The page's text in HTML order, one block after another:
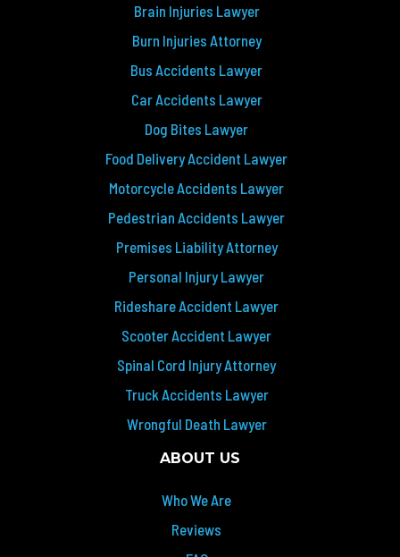
Brain Injuries Lawyer
Burn Injuries Attorney
Bus Accidents Lawyer
Car Accidents Lawyer
Dog Bites Lawyer
Food Delivery Accident Lawyer
Motorcycle Accidents Lawyer
Pedestrian Accidents Lawyer
Premises Liability Attorney
Personal Injury Lawyer
Rideshare Accident Lawyer
Scooter Accident Lawyer
Spinal Cord Injury Attorney
Truck Accidents Lawyer
Wrongful Death Lawyer
ABOUT US
Who We Are
Reviews